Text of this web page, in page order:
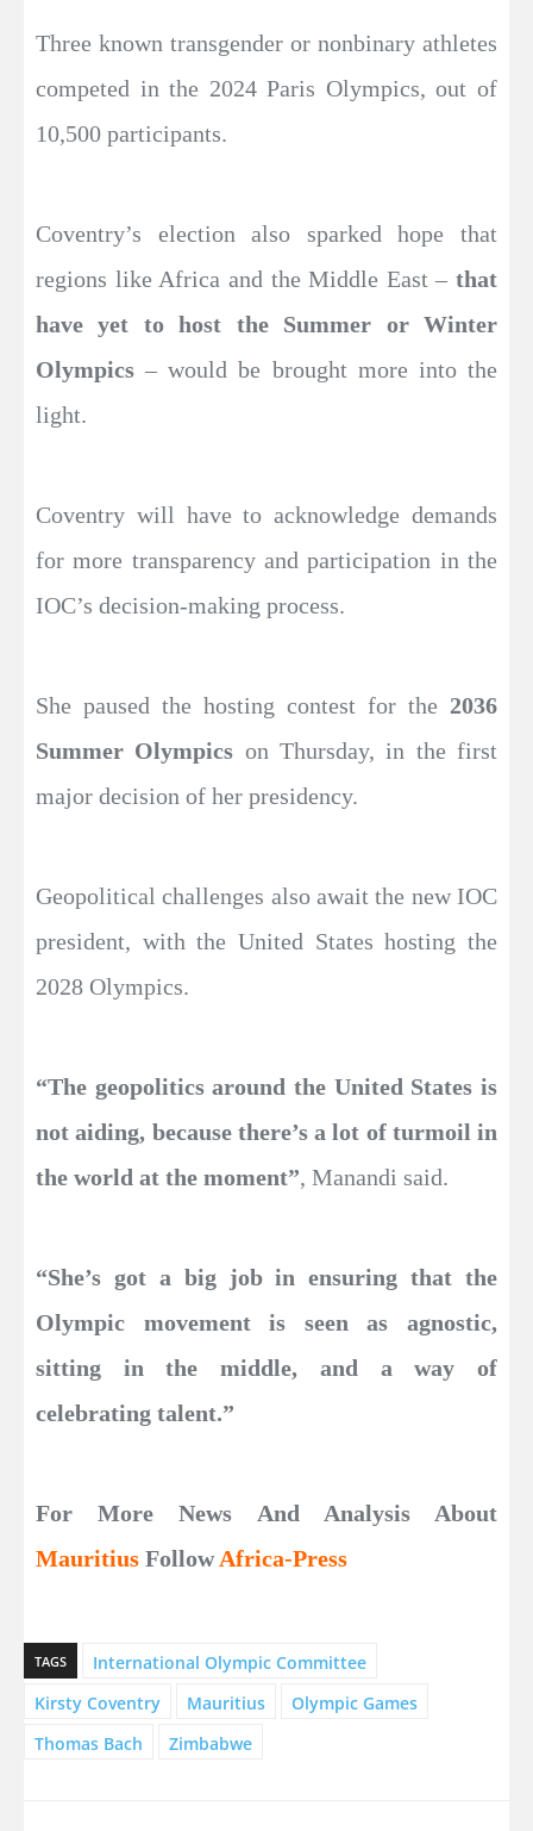
Three known transgender or nonbinary athletes
competed in the 2024 Paris Olympics, out of
10,500 participants.
Coventry’s election also sparked hope that
regions like Africa and the Middle East – that
have yet to host the Summer or Winter
Olympics – would be brought more into the
light.
Coventry will have to acknowledge demands
for more transparency and participation in the
IOC’s decision-making process.
She paused the hosting contest for the 2036
Summer Olympics on Thursday, in the first
major decision of her presidency.
Geopolitical challenges also await the new IOC
president, with the United States hosting the
2028 Olympics.
“The geopolitics around the United States is
not aiding, because there’s a lot of turmoil in
the world at the moment”, Manandi said.
“She’s got a big job in ensuring that the
Olympic movement is seen as agnostic,
sitting in the middle, and a way of
celebrating talent.”
For More News And Analysis About
Mauritius FollowAfrica-Press
TAGS
International Olympic Committee
Kirsty Coventry
Mauritius
Olympic Games
Thomas Bach
Zimbabwe